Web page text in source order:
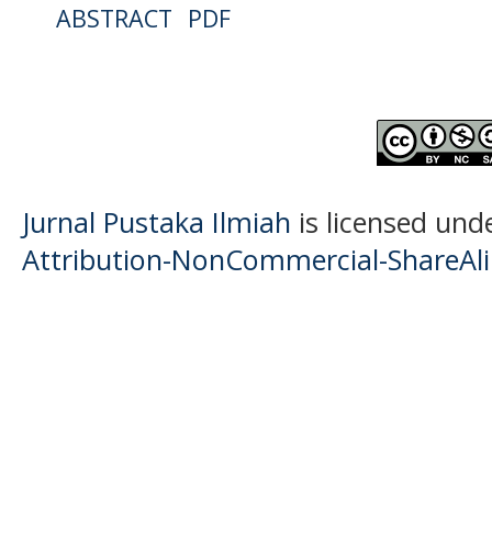
ABSTRACT PDF
Jurnal Pustaka Ilmiah is licensed
Attribution-NonCommercial-